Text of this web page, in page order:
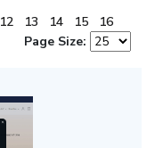
12 13 14 15
16
Page Size: